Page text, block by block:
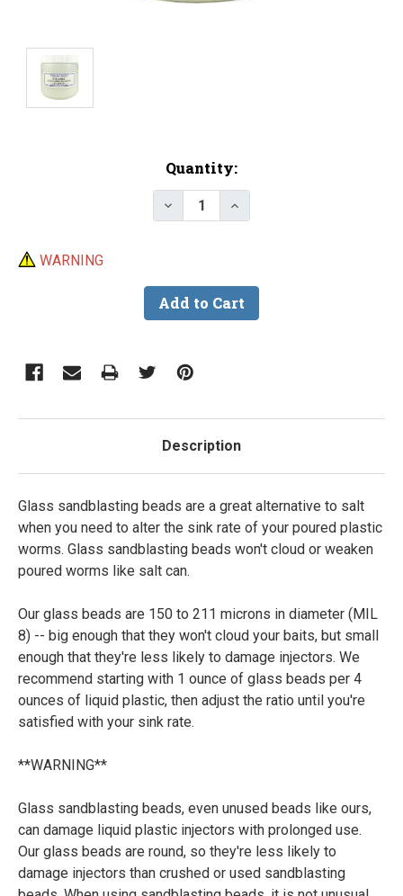
Quantity:
Decrease Quantity of Glass
Increase Quantity of
WARNING
Description
Glass sandblasting beads are a great alternative to salt
when you need to alter the sink rate of your poured plastic
worms. Glass sandblasting beads won't cloud or weaken
poured worms like salt can.
Our glass beads are 150 to 211 microns in diameter (MIL
8) -- big enough that they won't cloud your baits, but small
enough that they're less likely to damage injectors. We
recommend starting with 1 ounce of glass beads per 4
ounces of liquid plastic, then adjust the ratio until you're
satisfied with your sink rate.
**WARNING**
Glass sandblasting beads, even unused beads like ours,
can damage liquid plastic injectors with prolonged use.
Our glass beads are round, so they're less likely to
damage injectors than crushed or used sandblasting